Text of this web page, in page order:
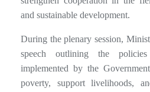
and sustainable development.
During the plenary session,
speech outlining the
implemented by the
poverty, support livelihoods,